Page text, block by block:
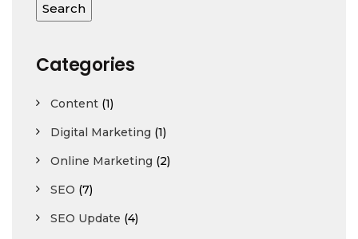
Categories
Content (1)
Digital Marketing (1)
Online Marketing (2)
SEO (7)
SEO Update (4)